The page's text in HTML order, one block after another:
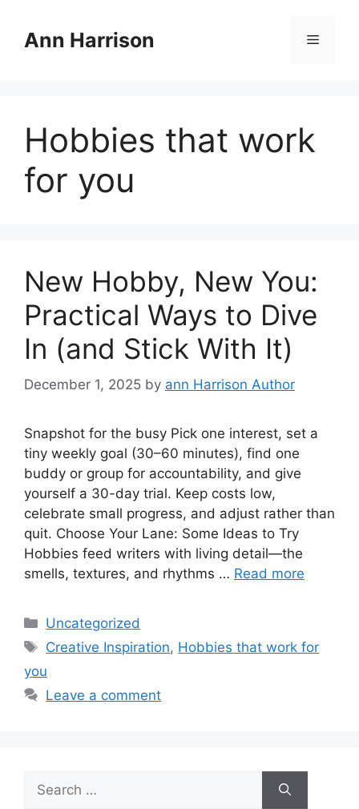
contentAnn Harrison Menu
Hobbies that work
for you
New Hobby, New You:
Practical Ways to Dive
In (and Stick With It)
December 1, 2025 by ann Harrison Author
Snapshot for the busy Pick one interest, set a
tiny weekly goal (30–60 minutes), find one
buddy or group for accountability, and give
yourself a 30-day trial. Keep costs low,
celebrate small progress, and adjust rather than
quit. Choose Your Lane: Some Ideas to Try
Hobbies feed writers with living detail—the
smells, textures, and rhythms … Read more
Categories
Uncategorized
Tags
Creative Inspiration, Hobbies that work for
you
Leave a comment
for: